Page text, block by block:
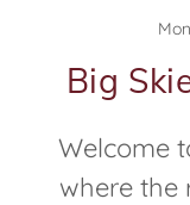
Big
Welcome
where the